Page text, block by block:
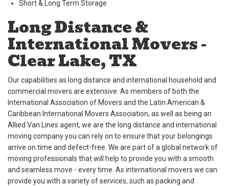
Short & Long Term Storage
Long Distance &
International Movers -
Clear Lake, TX
Our capabilities as long distance and international household and
commercial movers are extensive. As members of both the
International Association of Movers and the Latin American &
Caribbean International Movers Association, as well as being an
Allied Van Lines agent, we are the long distance and international
moving company you can rely on to ensure that your belongings
arrive on time and defect-free. We are part of a global network of
moving professionals that will help to provide you with a smooth
and seamless move - every time. As international movers we can
provide you with a variety of services, such as packing and